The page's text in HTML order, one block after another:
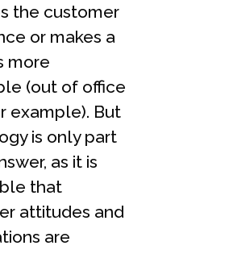
the customer
or makes a
more
(out of office
example). But
is only part
as it is
that
attitudes and
are